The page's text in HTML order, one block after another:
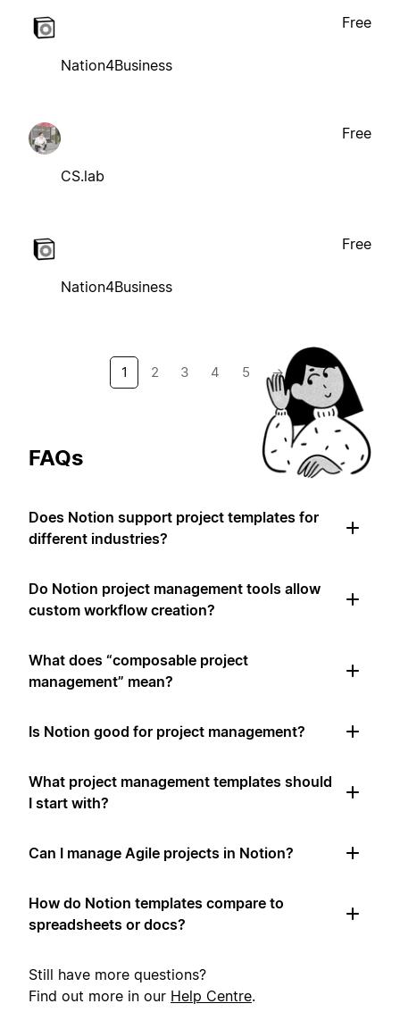
Nation4Business
Free
CS.lab
Free
Nation4Business
Free
1 2 3 4 5 →
FAQs
Does Notion support project templates for
different industries?
Do Notion project management tools allow
custom workflow creation?
What does “composable project
management” mean?
Is Notion good for project management?
What project management templates should
I start with?
Can I manage Agile projects in Notion?
How do Notion templates compare to
spreadsheets or docs?
Still have more questions?
Find out more in our Help Centre.